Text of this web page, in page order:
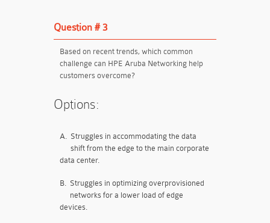
Question # 3
Based on recent trends, which common
challenge can HPE Aruba Networking help
customers overcome?
Options:
A. Struggles in accommodating the data
shift from the edge to the main corporate
data center.
B. Struggles in optimizing overprovisioned
networks for a lower load of edge
devices.